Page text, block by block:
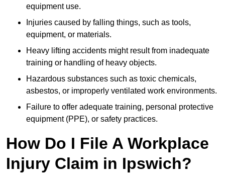
equipment use.
Injuries caused by falling things, such as tools,
equipment, or materials.
Heavy lifting accidents might result from inadequate
training or handling of heavy objects.
Hazardous substances such as toxic chemicals,
asbestos, or improperly ventilated work environments.
Failure to offer adequate training, personal protective
equipment (PPE), or safety practices.
How Do I File A Workplace
Injury Claim in Ipswich?